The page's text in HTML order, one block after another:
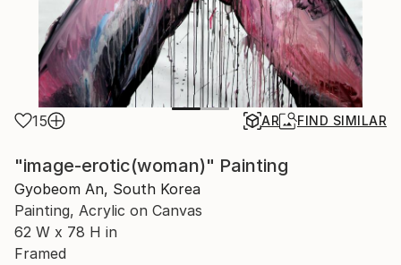
15 AR FIND SIMILAR
"image-erotic(woman)" Painting
Gyobeom An, South Korea
Painting, Acrylic on Canvas
62 W x 78 H in
Framed